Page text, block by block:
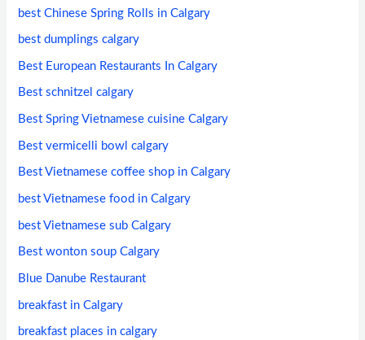
best Chinese Spring Rolls in Calgary
best dumplings calgary
Best European Restaurants In Calgary
Best schnitzel calgary
Best Spring Vietnamese cuisine Calgary
Best vermicelli bowl calgary
Best Vietnamese coffee shop in Calgary
best Vietnamese food in Calgary
best Vietnamese sub Calgary
Best wonton soup Calgary
Blue Danube Restaurant
breakfast in Calgary
breakfast places in calgary